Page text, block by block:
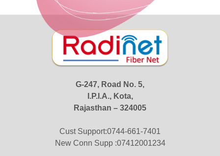
G-247, Road No. 5,
I.P.I.A., Kota,
Rajasthan – 324005
Cust Support:0744-661-7401
New Conn Supp :07412001234